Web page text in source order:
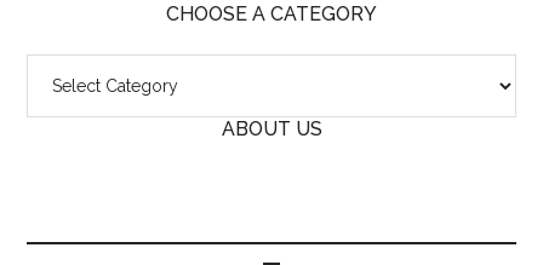
CHOOSE A CATEGORY
ABOUT US